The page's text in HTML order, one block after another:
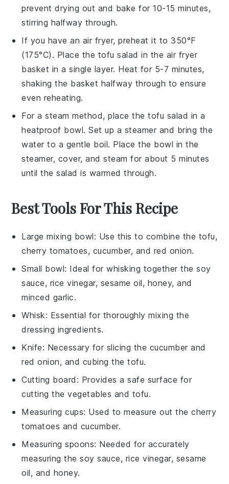
prevent drying out and bake for 10-15 minutes,
stirring halfway through.
If you have an air fryer, preheat it to 350°F
(175°C). Place the tofu salad in the air fryer
basket in a single layer. Heat for 5-7 minutes,
shaking the basket halfway through to ensure
even reheating.
For a steam method, place thetofu salad in a
heatproof bowl. Set up a steamer and bring the
water to a gentle boil. Place the bowl in the
steamer, cover, and steam for about 5 minutes
until the salad is warmed through.
Best Tools For This Recipe
Large mixing bowl: Use this to combine the tofu,
cherry tomatoes, cucumber, and red onion.
Small bowl: Ideal for whisking together the soy
sauce, rice vinegar, sesame oil, honey, and
minced garlic.
Whisk: Essential for thoroughly mixing the
dressing ingredients.
Knife: Necessary for slicing the cucumber and
red onion, and cubing the tofu.
Cutting board : Provides a safe surface for
cutting the vegetables and tofu.
Measuring cups: Used to measure out the cherry
tomatoes and cucumber.
Measuring spoons: Needed for accurately
measuring the soy sauce, rice vinegar, sesame
oil, and honey.